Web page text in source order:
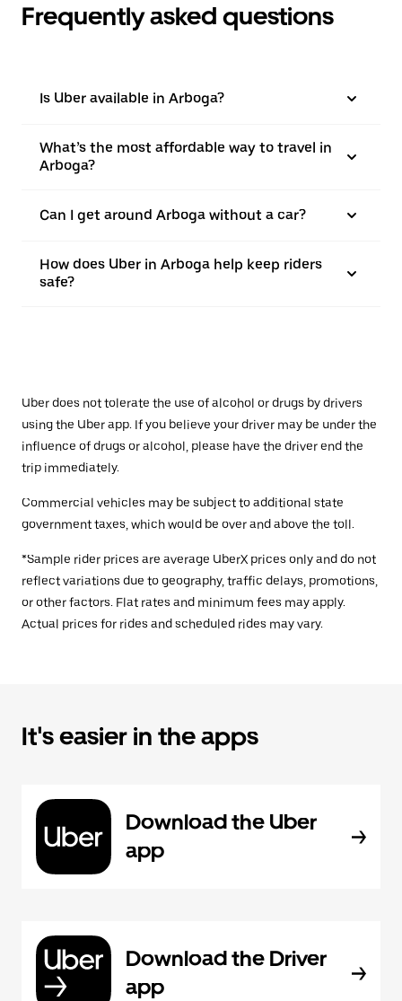
Frequently asked questions
Is Uber available in Arboga?
What’s the most affordable way to travel in
Arboga?
Can I get around Arboga without a car?
How does Uber in Arboga help keep riders
safe?
Uber does not tolerate the use of alcohol or drugs by drivers
using the Uber app. If you believe your driver may be under the
influence of drugs or alcohol, please have the driver end the
trip immediately.
Commercial vehicles may be subject to additional state
government taxes, which would be over and above the toll.
*Sample rider prices are average UberX prices only and do not
reflect variations due to geography, traffic delays, promotions,
or other factors. Flat rates and minimum fees may apply.
Actual prices for rides and scheduled rides may vary.
It's easier in the apps
Download the Uber
app
Download the Driver
app